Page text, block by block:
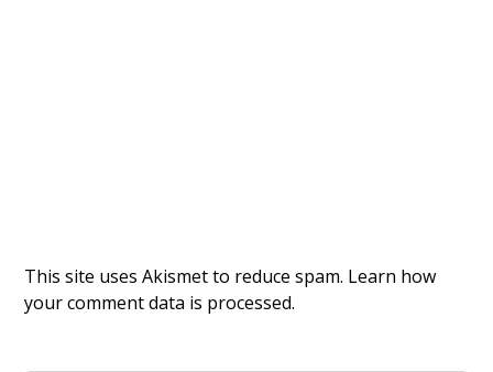
This site uses Akismet to reduce spam. Learn how
your comment data is processed.